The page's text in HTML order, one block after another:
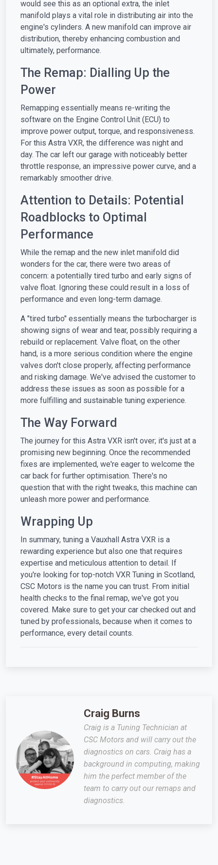
would see this as an optional extra, the inlet
manifold plays a vital role in distributing air into the
engine's cylinders. A new manifold can improve air
distribution, thereby enhancing combustion and
ultimately, performance.
The Remap: Dialling Up the
Power
Remapping essentially means re-writing the
software on the Engine Control Unit (ECU) to
improve power output, torque, and responsiveness.
For this Astra VXR, the difference was night and
day. The car left our garage with noticeably better
throttle response, an impressive power curve, and a
remarkably smoother drive.
Attention to Details: Potential
Roadblocks to Optimal
Performance
While the remap and the new inlet manifold did
wonders for the car, there were two areas of
concern: a potentially tired turbo and early signs of
valve float. Ignoring these could result in a loss of
performance and even long-term damage.
A "tired turbo" essentially means the turbocharger is
showing signs of wear and tear, possibly requiring a
rebuild or replacement. Valve float, on the other
hand, is a more serious condition where the engine
valves don't close properly, affecting performance
and risking damage. We've advised the customer to
address these issues as soon as possible for a
more fulfilling and sustainable tuning experience.
The Way Forward
The journey for this Astra VXR isn't over; it's just at a
promising new beginning. Once the recommended
fixes are implemented, we're eager to welcome the
car back for further optimisation. There's no
question that with the right tweaks, this machine can
unleash more power and performance.
Wrapping Up
In summary, tuning a Vauxhall Astra VXR is a
rewarding experience but also one that requires
expertise and meticulous attention to detail. If
you're looking for top-notch VXR Tuning in Scotland,
CSC Motors is the name you can trust. From initial
health checks to the final remap, we've got you
covered. Make sure to get your car checked out and
tuned by professionals, because when it comes to
performance, every detail counts.
Craig Burns
Craig is a Tuning Technician at
CSC Motors and will carry out the
diagnostics on cars. Craig has a
background in computing, making
him the perfect member of the
team to carry out our remaps and
diagnostics.